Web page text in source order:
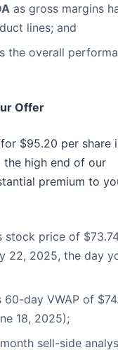
as gross margins
lines; and
the overall
Offer
$95.20 per share
high end of our
premium to
stock price of
22, 2025, the day
60-day VWAP of
18, 2025);
sell-side